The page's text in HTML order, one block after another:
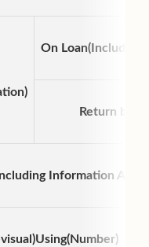
On Loan(Including
Return book
Information